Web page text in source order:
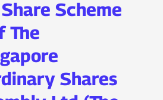
Scheme
The
Shares